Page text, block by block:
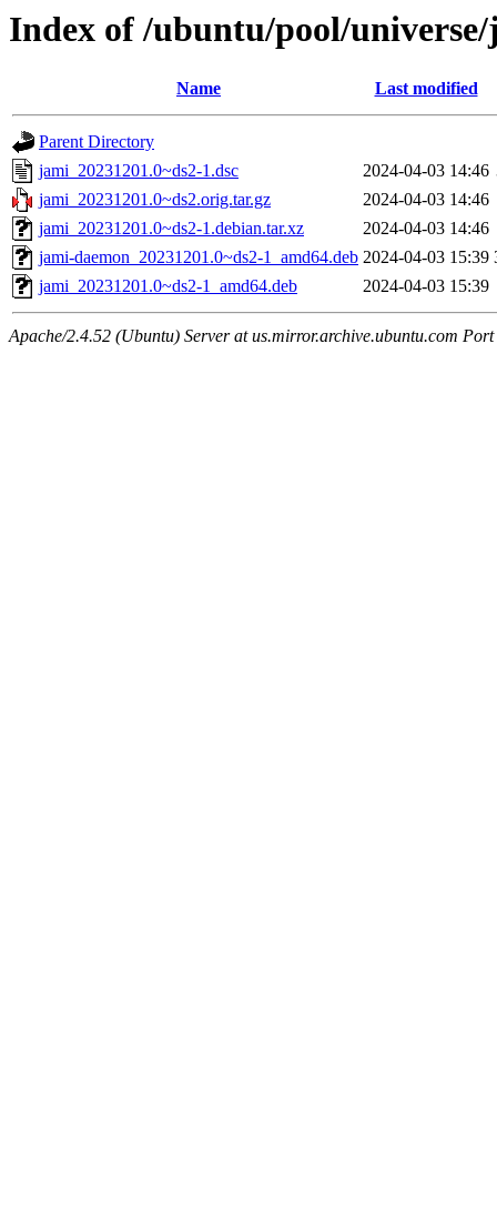
Index of /ubuntu/pool/
Name Last modified
Parent Directory
jami_20231201.0~ds2-1.dsc
2024-04-03 14:46
jami_20231201.0~ds2.orig.tar.gz
2024-04-03 14:46
jami_20231201.0~ds2-1.debian.tar.xz
2024-04-03 14:46
jami-daemon_20231201.0~ds2-1_amd64.deb 2024-04-03 15:39
jami_20231201.0~ds2-1_amd64.deb
2024-04-03 15:39
Apache/2.4.52 (Ubuntu) Server at us.mirror.archive.ubuntu.com Port